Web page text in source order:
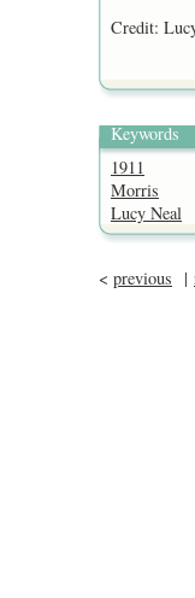
Credit:
Keywords
1911
Morris
Lucy Neal
< previous |